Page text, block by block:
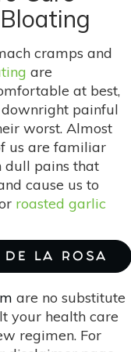
cramps and
are
at best,
painful
worst. Almost
us are familiar
dull pains that
cause us to
roasted garlic
DE LA ROSA
are no substitute
your health care
regimen. For